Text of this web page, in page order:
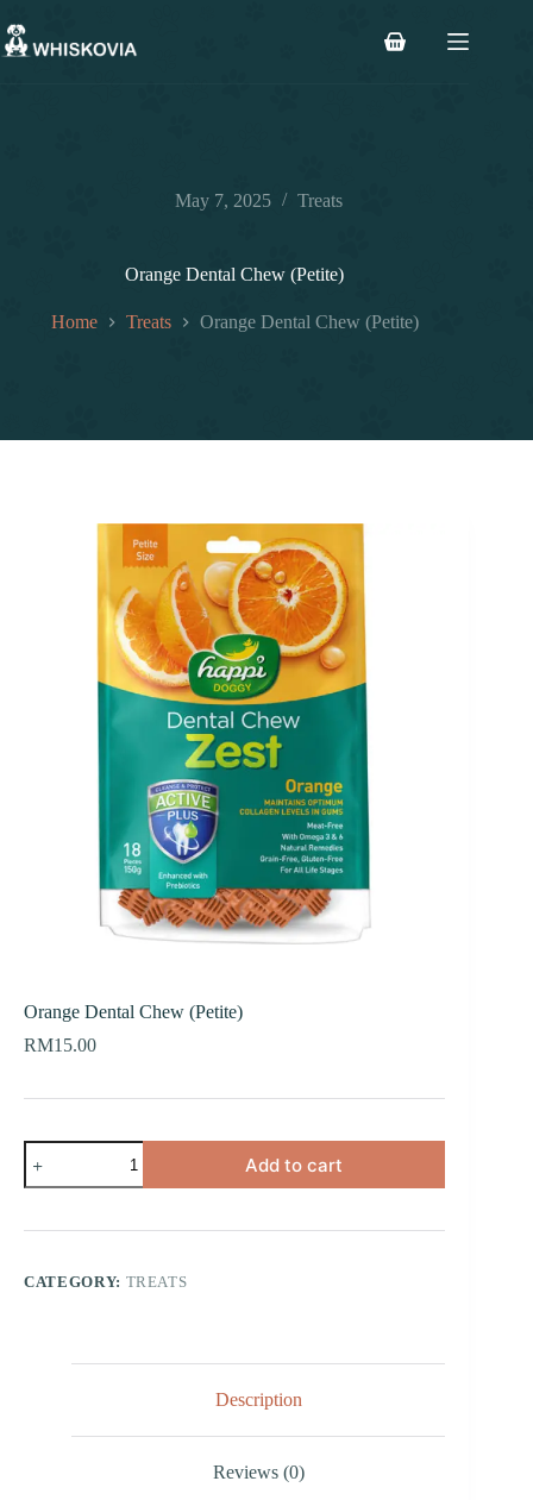
to
content
Shopping
May 7, 2025 Treats
Orange Dental Chew (Petite)
Home Treats Orange Dental Chew (Petite)
Orange Dental Chew (Petite)
RM15.00
Orange
Dental
Chew
quantity
Add to cart
CATEGORY: TREATS
Description
Reviews (0)